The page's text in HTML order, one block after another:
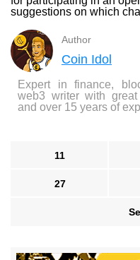
suggestions on which
Author
Coin Idol
Expert in finance,
web3 writer with
and over 15 years of
11
27